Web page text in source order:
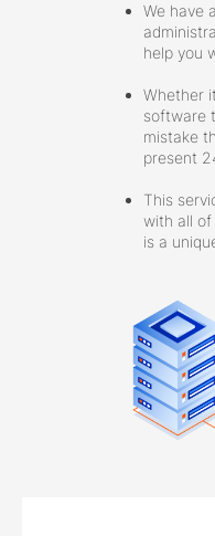
We have
help you
Whether
software
mistake
present
This
with all of
is a